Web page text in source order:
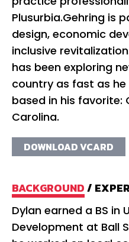
Plusurbia.Gehring is
design, economic
inclusive
has been exploring
country as fast as
based in his favorite:
Carolina.
DOWNLOAD VCARD
BACKGROUND/
Dylan earned a BS in
Development at Ball